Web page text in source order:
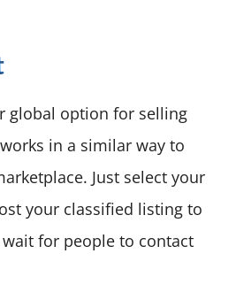
global option for selling
in a similar way to
Just select your
your classified listing to
for people to contact